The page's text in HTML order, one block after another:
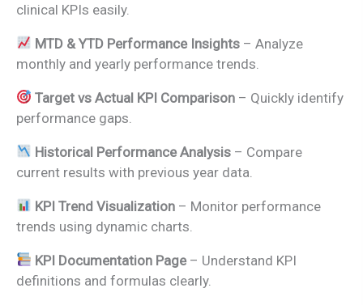
clinical KPIs easily.
MTD & YTD Performance Insights – Analyze
monthly and yearly performance trends.
Target vs Actual KPI Comparison – Quickly identify
performance gaps.
Historical Performance Analysis – Compare
current results with previous year data.
KPI Trend Visualization – Monitor performance
trends using dynamic charts.
KPI Documentation Page– Understand KPI
definitions and formulas clearly.